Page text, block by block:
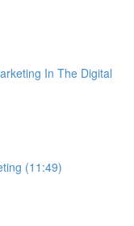
In The Digital
(11:49)